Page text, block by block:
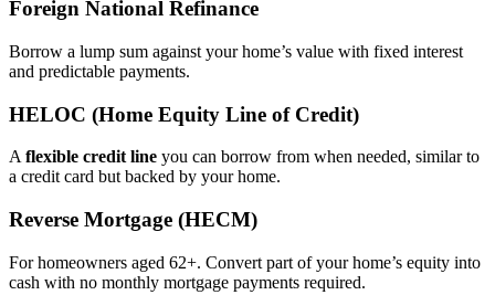
Foreign National Refinance
Borrow a lump sum against your home’s value with fixed interest
and predictable payments.
HELOC (Home Equity Line of Credit)
A flexible credit line you can borrow from when needed, similar to
a credit card but backed by your home.
Reverse Mortgage (HECM)
For homeowners aged 62+. Convert part of your home’s equity into
cash with no monthly mortgage payments required.